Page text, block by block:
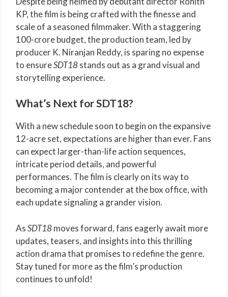
KP, the film is being crafted with the finesse and
scale of a seasoned filmmaker. With a staggering
100-crore budget, the production team, led by
producer K. Niranjan Reddy, is sparing no expense
to ensureSDT18stands out as a grand visual and
storytelling experience.
What’s Next for SDT18?
With a new schedule soon to begin on the expansive
12-acre set, expectations are higher than ever. Fans
can expect larger-than-life action sequences,
intricate period details, and powerful
performances. The film is clearly on its way to
becoming a major contender at the box office, with
each update signaling a grander vision.
AsSDT18moves forward, fans eagerly await more
updates, teasers, and insights into this thrilling
action drama that promises to redefine the genre.
Stay tuned for more as the film’s production
continues to unfold!